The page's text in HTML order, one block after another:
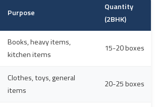
Purpose
Quantity
(2BHK)
Books, heavy items,
kitchen items
15-20 boxes
Clothes, toys, general
items
20-25 boxes